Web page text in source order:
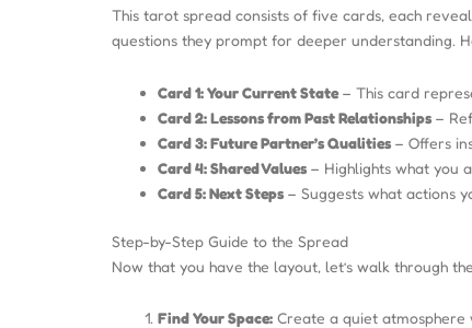
This tarot spread consists of five cards, each
questions they prompt for deeper understanding.
Card 1: Your Current State– This card
Card 2: Lessons from Past Relationships –
Card 3: Future Partner’s Qualities – Offers
Card 4: Shared Values – Highlights what you
Card 5: Next Steps – Suggests what actions
Step-by-Step Guide to the Spread
Now that you have the layout, let’s walk through
Find Your Space: Create a quiet atmosphere